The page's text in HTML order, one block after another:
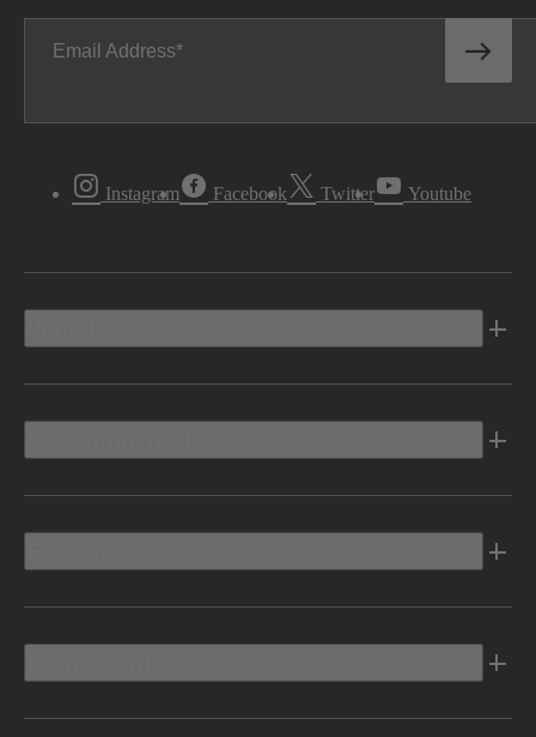
Email Address
Instagram Facebook Twitter Youtube